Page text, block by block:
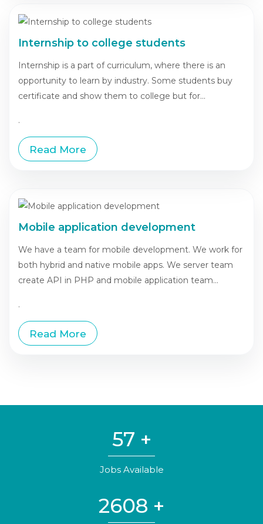
Internship to college students
Internship is a part of curriculum, where there is an
opportunity to learn by industry. Some students buy
certificate and show them to college but for...
.
Read More
Mobile application development
We have a team for mobile development. We work for
both hybrid and native mobile apps. We server team
create API in PHP and mobile application team...
.
Read More
57 +
Jobs Available
2608 +